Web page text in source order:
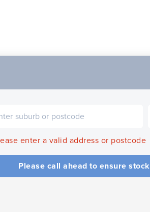
enter a valid address or postcode
Please call ahead to ensure